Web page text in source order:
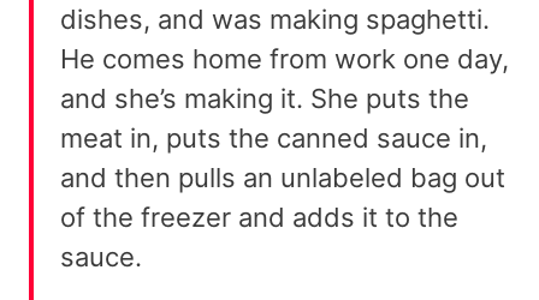
dishes, and was making spaghetti.
He comes home from work one day,
and she’s making it. She puts the
meat in, puts the canned sauce in,
and then pulls an unlabeled bag out
of the freezer and adds it to the
sauce.